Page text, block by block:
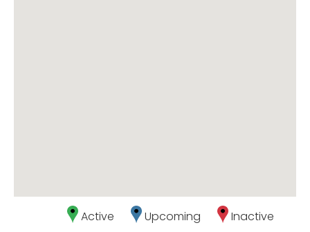
Active Upcoming Inactive